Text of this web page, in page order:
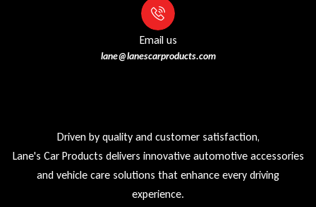
Email us
lane@lanescarproducts.com
Driven by quality and customer satisfaction,
Lane's Car Products delivers innovative automotive accessories
and vehicle care solutions that enhance every driving
experience.